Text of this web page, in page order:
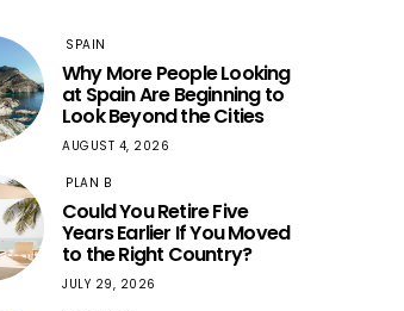
SPAIN
Why More People Looking
at Spain Are Beginning to
Look Beyond the Cities
AUGUST 4, 2026
PLAN B
Could You Retire Five
Years Earlier If You Moved
to the Right Country?
JULY 29, 2026